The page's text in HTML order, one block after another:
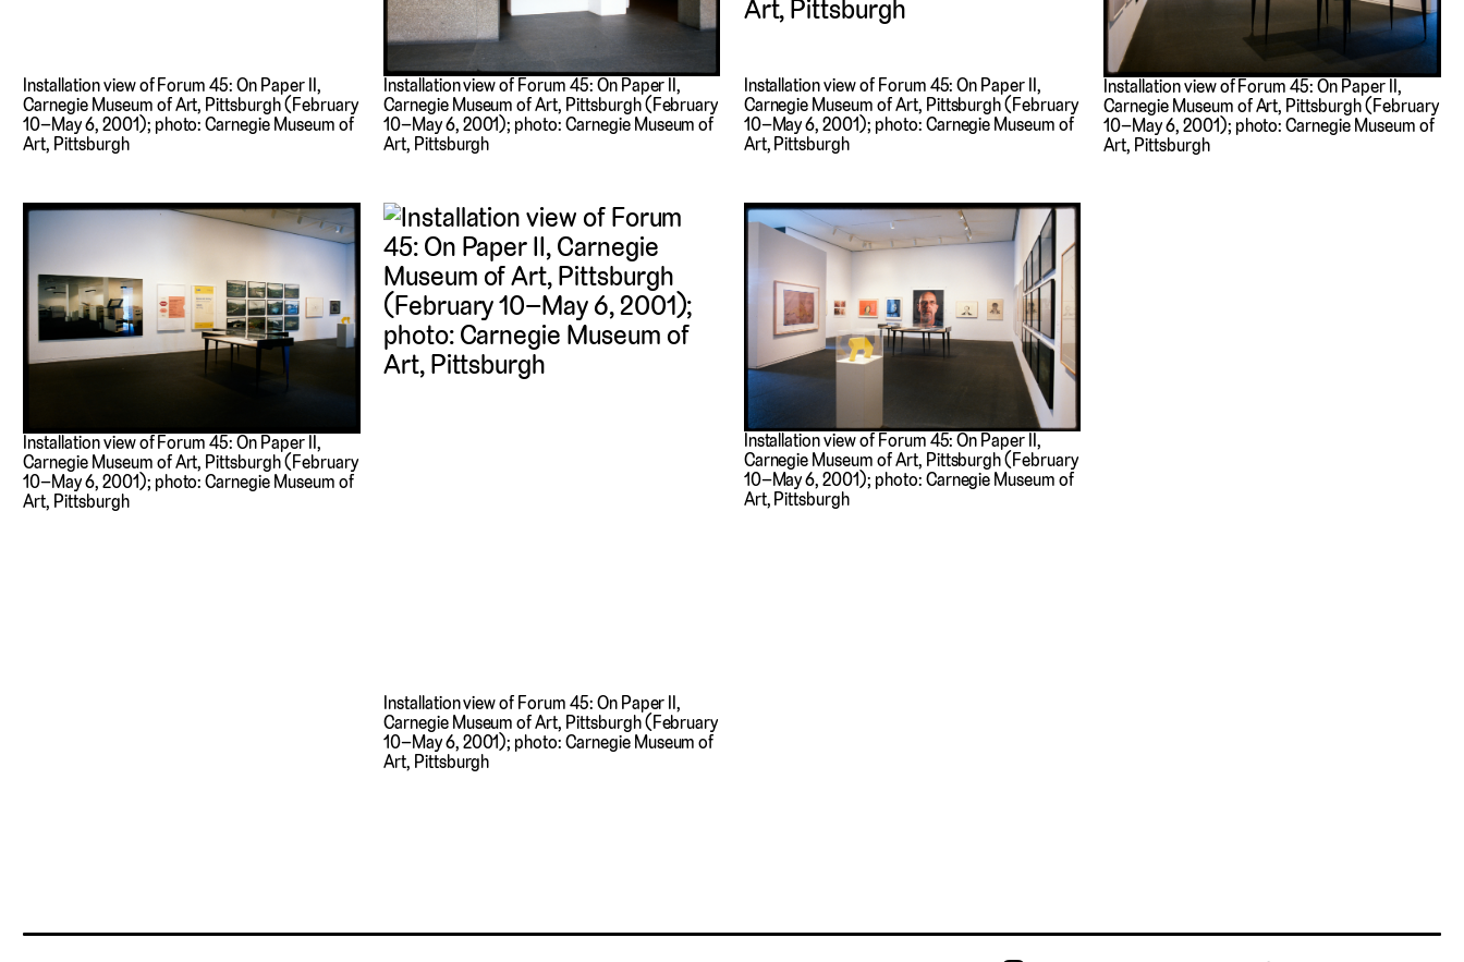
Installation view of Forum 45: On Paper II,
Carnegie Museum of Art, Pittsburgh (February
10–May 6, 2001); photo: Carnegie Museum of
Art, Pittsburgh
Installation view of Forum 45: On Paper II,
Carnegie Museum of Art, Pittsburgh (February
10–May 6, 2001); photo: Carnegie Museum of
Art, Pittsburgh
Installation view of Forum 45: On Paper II,
Carnegie Museum of Art, Pittsburgh (February
10–May 6, 2001); photo: Carnegie Museum of
Art, Pittsburgh
Installation view of Forum 45: On Paper II,
Carnegie Museum of Art, Pittsburgh (February
10–May 6, 2001); photo: Carnegie Museum of
Art, Pittsburgh
Installation view of Forum 45: On Paper II,
Carnegie Museum of Art, Pittsburgh (February
10–May 6, 2001); photo: Carnegie Museum of
Art, Pittsburgh
Installation view of Forum 45: On Paper II,
Carnegie Museum of Art, Pittsburgh (February
10–May 6, 2001); photo: Carnegie Museum of
Art, Pittsburgh
Installation view of Forum 45: On Paper II,
Carnegie Museum of Art, Pittsburgh (February
10–May 6, 2001); photo: Carnegie Museum of
Art, Pittsburgh